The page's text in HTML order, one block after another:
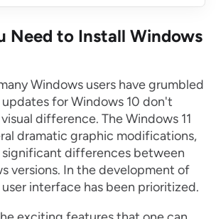
Need to Install Windows
Windows users have grumbled
for Windows 10 don't
difference. The Windows 11
dramatic graphic modifications,
differences between
versions. In the development of
user interface has been prioritized.